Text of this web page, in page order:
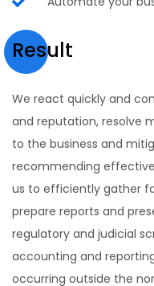
Result
We react quickly and
and reputation, resolve
to the business and
recommending
us to efficiently gather
prepare reports and
regulatory and judicial
accounting and
occurring outside the